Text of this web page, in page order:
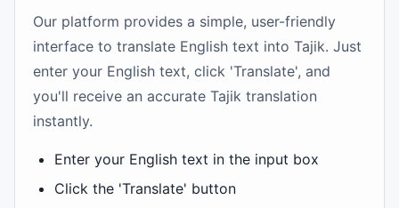
Our platform provides a simple, user-friendly
interface to translate English text into Tajik. Just
enter your English text, click 'Translate', and
you'll receive an accurate Tajik translation
instantly.
Enter your English text in the input box
Click the 'Translate' button